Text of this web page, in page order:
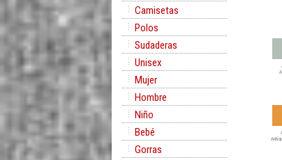
Camisetas
Polos
Sudaderas
Unisex
Mujer
Hombre
Niño
Bebé
Gorras